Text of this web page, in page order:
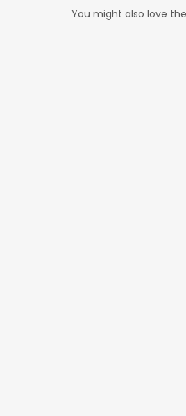
You might also love